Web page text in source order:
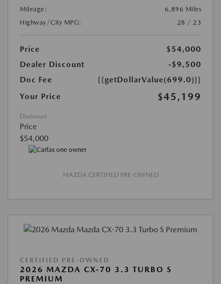
Mileage:
6,896 Miles
Highway/City MPG:
28 / 23
Price
$54,000
Dealer Discount
-$9,500
Doc Fee
{{getDollarValue(699.0)}}
Your Price
$45,199
Disclosure
Price
$54,000
MAZDA CERTIFIED PRE-OWNED
CERTIFIED PRE-OWNED
2026 MAZDA CX-70 3.3 TURBO S
PREMIUM